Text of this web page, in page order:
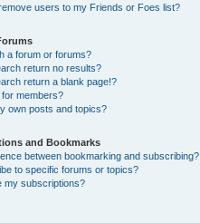
users to my Friends or Foes list?
a forum or forums?
return no results?
return a blank page!?
members?
own posts and topics?
and Bookmarks
between bookmarking and subscribing?
to specific forums or topics?
my subscriptions?